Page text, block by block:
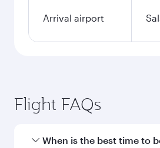
Arrival airport
Flight FAQs
When is the best time to